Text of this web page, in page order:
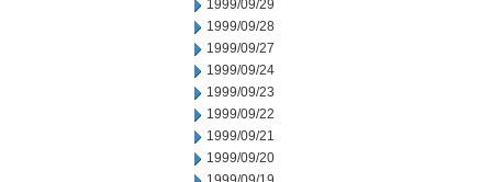
1999/09/29
1999/09/28
1999/09/27
1999/09/24
1999/09/23
1999/09/22
1999/09/21
1999/09/20